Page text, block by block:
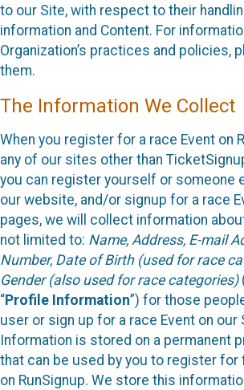
to our Site, with respect to their
information and Content. For
Organization’s practices and policies,
them.
The Information We Collect
When you register for a race Event on
any of our sites other than
you can register yourself or someone
our website, and/or signup for a race
pages, we will collect information
not limited to: Name, Address, E-mail
Number, Date of Birth (used for race
Gender (also used for race categories)
“Profile Information”) for those
user or sign up for a race Event on our
Information is stored on a permanent
that can be used by you to register for
on RunSignup. We store this